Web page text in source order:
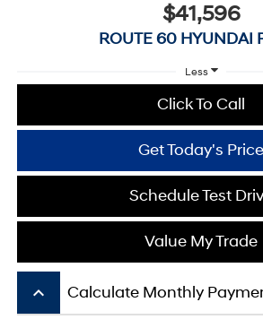
$41,596
ROUTE 60 HYUNDAI
Less
Click To Call
Get Today's Price
Schedule Test
Value My Trade
keyboard_arrow_up Calculate Monthly